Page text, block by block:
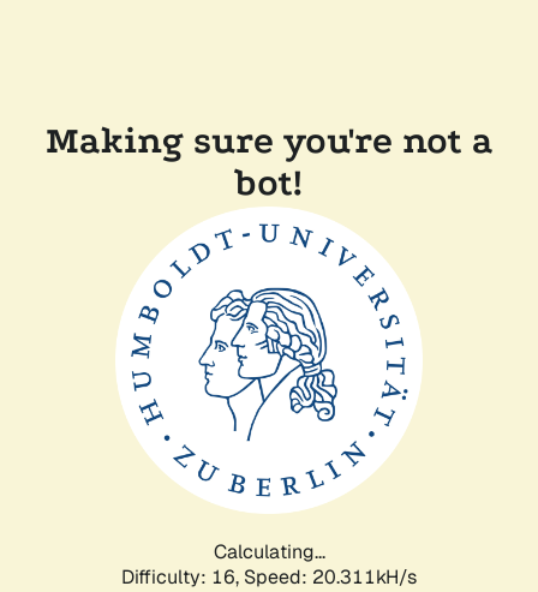
Making sure you're not a
bot!
Calculating...
Difficulty: 16, Speed: 20.311kH/s